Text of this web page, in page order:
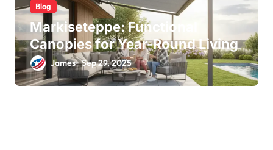
Blog
Markiseteppe: Functional
Canopies for Year-Round Living
James Sep 29, 2025